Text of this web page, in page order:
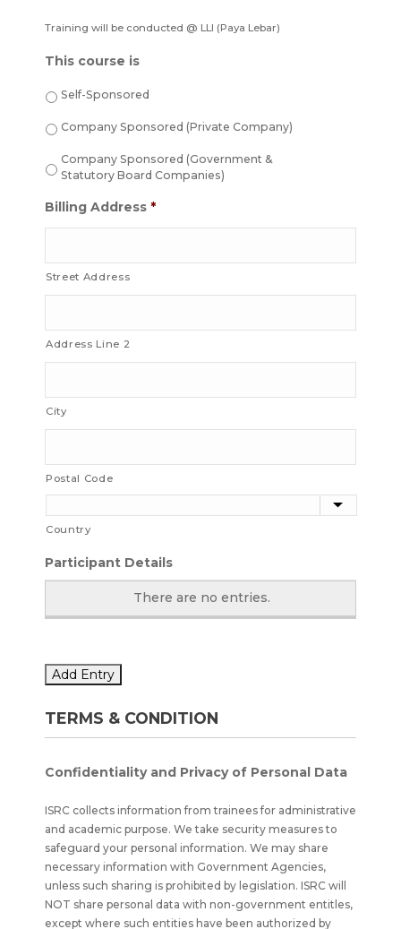
Training will be conducted @ LLI (Paya Lebar)
This course is
Self-Sponsored
Company Sponsored (Private Company)
Company Sponsored (Government &
Statutory Board Companies)
Billing Address *
Street Address
Address Line 2
City
Postal Code
Country
Participant Details
There are no entries.
Add Entry
TERMS & CONDITION
Confidentiality and Privacy of Personal Data
ISRC collects information from trainees for administrative
and academic purpose. We take security measures to
safeguard your personal information. We may share
necessary information with Government Agencies,
unless such sharing is prohibited by legislation. ISRC will
NOT share personal data with non-government entitles,
except where such entities have been authorized by